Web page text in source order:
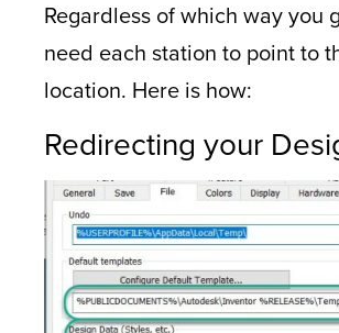
Regardless of which way you
need each station to point to
location. Here is how:
Redirecting your